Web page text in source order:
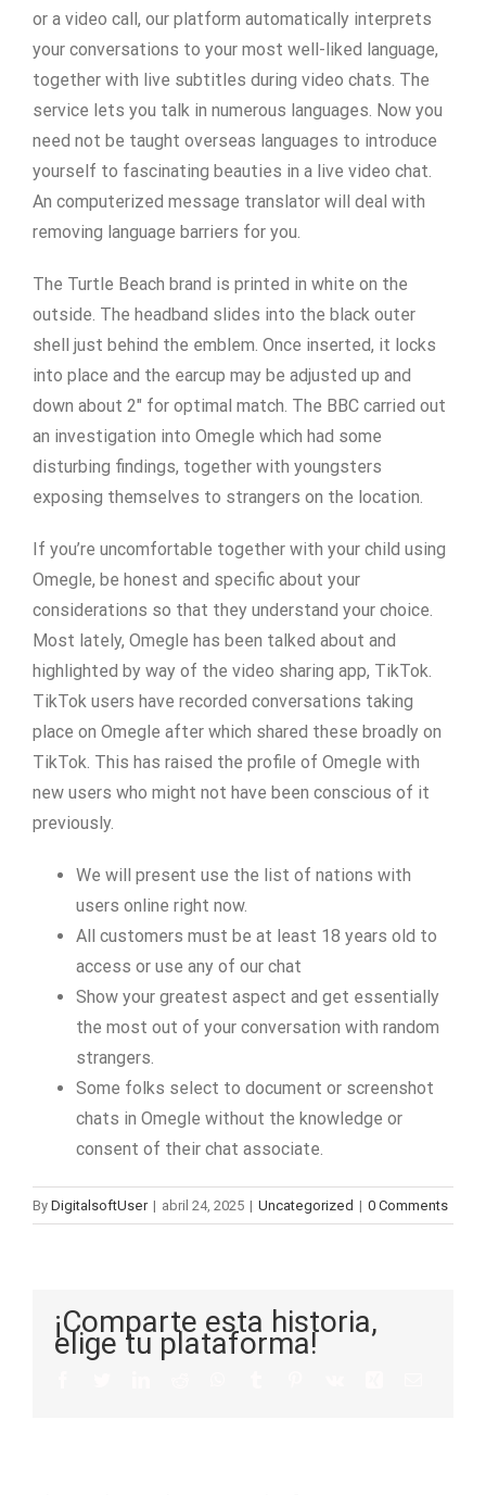
or a video call, our platform automatically interprets
your conversations to your most well-liked language,
together with live subtitles during video chats. The
service lets you talk in numerous languages. Now you
need not be taught overseas languages to introduce
yourself to fascinating beauties in a live video chat.
An computerized message translator will deal with
removing language barriers for you.
The Turtle Beach brand is printed in white on the
outside. The headband slides into the black outer
shell just behind the emblem. Once inserted, it locks
into place and the earcup may be adjusted up and
down about 2″ for optimal match. The BBC carried out
an investigation into Omegle which had some
disturbing findings, together with youngsters
exposing themselves to strangers on the location.
If you’re uncomfortable together with your child using
Omegle, be honest and specific about your
considerations so that they understand your choice.
Most lately, Omegle has been talked about and
highlighted by way of the video sharing app, TikTok.
TikTok users have recorded conversations taking
place on Omegle after which shared these broadly on
TikTok. This has raised the profile of Omegle with
new users who might not have been conscious of it
previously.
We will present use the list of nations with
users online right now.
All customers must be at least 18 years old to
access or use any of our chat
Show your greatest aspect and get essentially
the most out of your conversation with random
strangers.
Some folks select to document or screenshot
chats in Omegle without the knowledge or
consent of their chat associate.
By DigitalsoftUser | abril 24, 2025 | Uncategorized | 0 Comments
¡Comparte esta historia,
elige tu plataforma!